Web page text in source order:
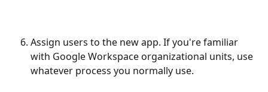
Assign users to the new app. If you're familiar
with Google Workspace organizational units, use
whatever process you normally use.